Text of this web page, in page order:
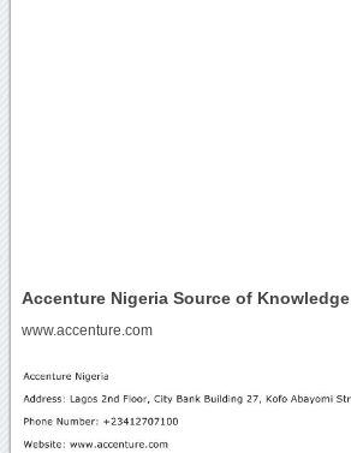
Accenture Nigeria Source of Knowledge
www.accenture.com